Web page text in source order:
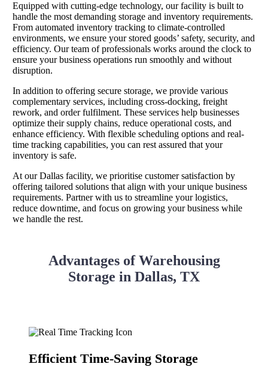
Equipped with cutting-edge technology, our facility is built to
handle the most demanding storage and inventory requirements.
From automated inventory tracking to climate-controlled
environments, we ensure your stored goods’ safety, security, and
efficiency. Our team of professionals works around the clock to
ensure your business operations run smoothly and without
disruption.
In addition to offering secure storage, we provide various
complementary services, including cross-docking, freight
rework, and order fulfilment. These services help businesses
optimize their supply chains, reduce operational costs, and
enhance efficiency. With flexible scheduling options and real-
time tracking capabilities, you can rest assured that your
inventory is safe.
At our Dallas facility, we prioritise customer satisfaction by
offering tailored solutions that align with your unique business
requirements. Partner with us to streamline your logistics,
reduce downtime, and focus on growing your business while
we handle the rest.
Advantages of Warehousing
Storage in Dallas, TX
Efficient Time-Saving Storage